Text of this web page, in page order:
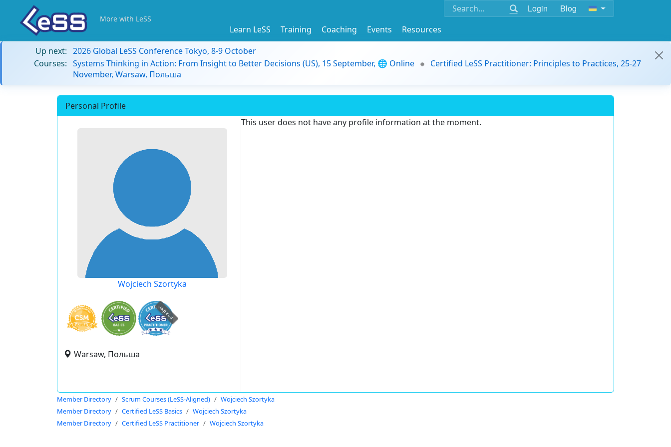
Login Blog
More with LeSS
Learn LeSS Training Coaching Events
Resources
Up next: 2026 Global LeSS Conference Tokyo, 8-9 October
Courses: Systems Thinking in Action: From Insight to Better Decisions (US), 15 September, 🌐 Online
Certified LeSS Practitioner: Principles to Practices, 25-27
November, Warsaw, Польша
Personal Profile
Wojciech Szortyka
expired
Warsaw, Польша
This user does not have any profile information at the moment.
Member Directory Scrum Courses (LeSS-Aligned)
Wojciech Szortyka
Member Directory
Certified LeSS Basics
Wojciech Szortyka
Member Directory
Certified LeSS Practitioner Wojciech Szortyka